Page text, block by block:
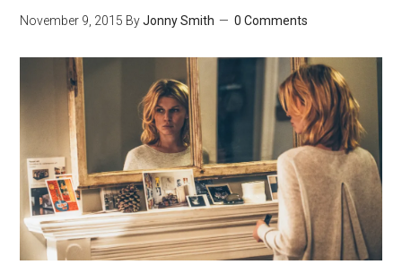
November 9, 2015 ByJonny Smith 0 Comments